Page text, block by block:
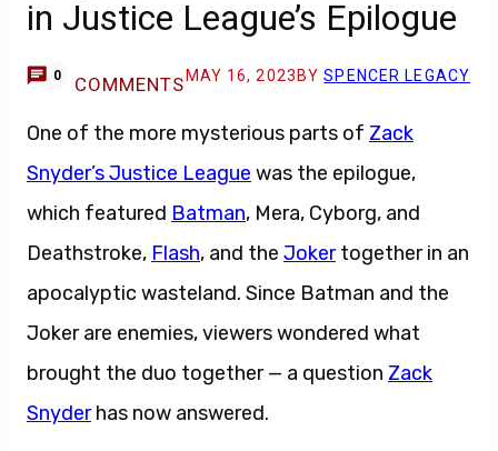
in Justice League’s Epilogue
0 COMMENTS MAY 16, 2023 BYSPENCER LEGACY
One of the more mysterious parts of Zack
Snyder’s Justice League was the epilogue,
which featured Batman, Mera, Cyborg, and
Deathstroke, Flash, and the Jokertogether in an
apocalyptic wasteland. Since Batman and the
Joker are enemies, viewers wondered what
brought the duo together — a question Zack
Snyderhas now answered.